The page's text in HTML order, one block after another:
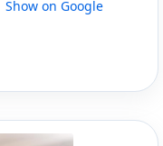
Show on Google